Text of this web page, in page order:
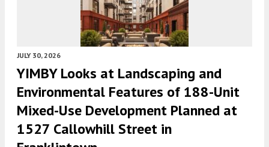
JULY 30, 2026
YIMBY Looks at Landscaping and
Environmental Features of 188-Unit
Mixed-Use Development Planned at
1527 Callowhill Street in